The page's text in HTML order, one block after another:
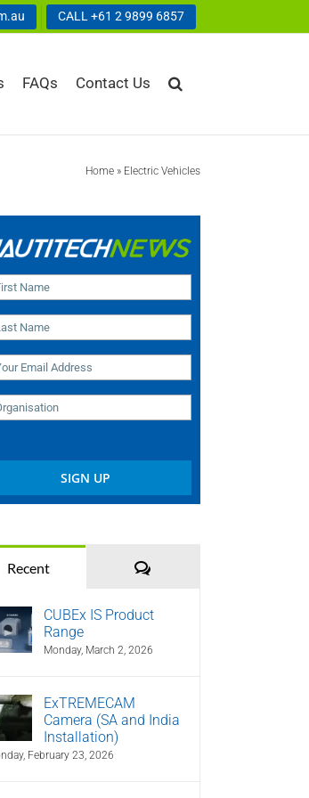
CALL +61 2 9899 6857
FAQs Contact Us
Home » Electric Vehicles
Recent Comments
CUBEx IS Product
Range
Monday, March 2, 2026
ExTREMECAM
Camera (SA and India
Installation)
February 23, 2026